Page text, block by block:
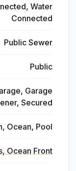
Water
Connected
Public Sewer
Public
Garage
Secured
Ocean, Pool
Ocean Front